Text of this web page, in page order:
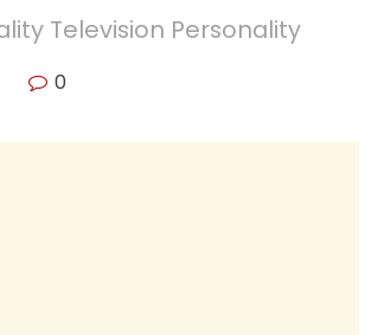
Television Personality
0